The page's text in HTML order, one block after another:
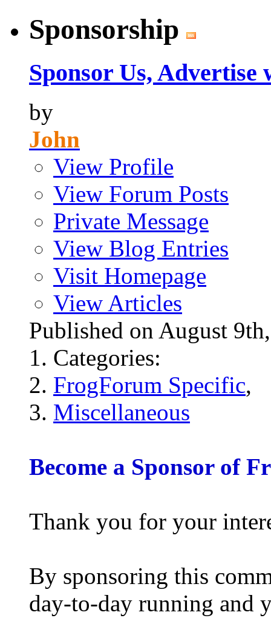
Sponsorship
Sponsor Us, Advertise
by
John
View Profile
View Forum Posts
Private Message
View Blog Entries
Visit Homepage
View Articles
Published on August
Categories:
FrogForum Specific,
Miscellaneous
Become a Sponsor of
Thank you for your
By sponsoring this
day-to-day running and